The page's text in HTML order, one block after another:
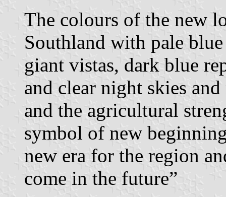
The colours of the new
Southland with pale
giant vistas, dark blue
and clear night skies
and the agricultural
symbol of new
new era for the region
come in the future”